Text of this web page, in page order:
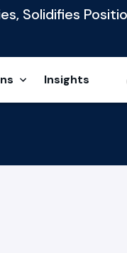
Solidifies
Insights